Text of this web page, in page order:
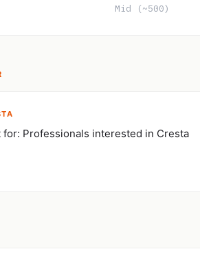
Mid (~500)
for: Professionals interested in Cresta